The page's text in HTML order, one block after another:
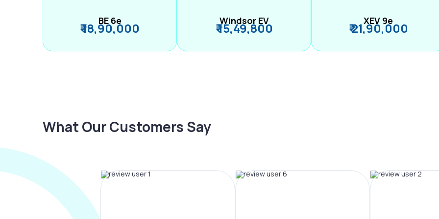
BE 6e
₹ 18,90,000 Windsor EV
₹ 15,49,800 XEV 9e
₹ 21,90,000
What Our Customers Say